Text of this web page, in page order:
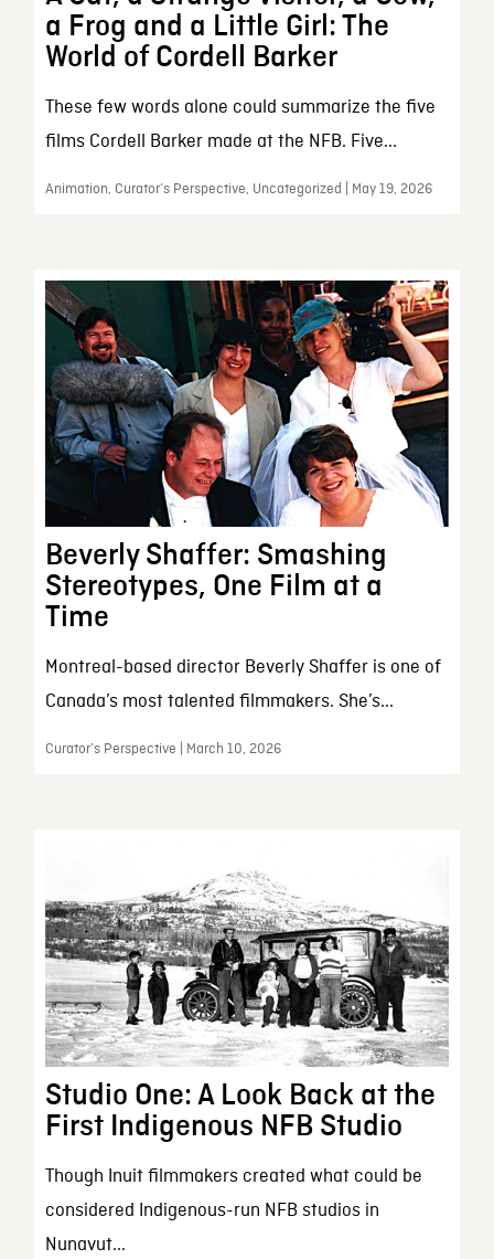
a Frog and a Little Girl: The
World of Cordell Barker
These few words alone could summarize the five
films Cordell Barker made at the NFB. Five...
Animation, Curator’s Perspective, Uncategorized | May 19, 2026
Beverly Shaffer: Smashing
Stereotypes, One Film at a
Time
Montreal-based director Beverly Shaffer is one of
Canada’s most talented filmmakers. She’s...
Curator’s Perspective | March 10, 2026
Studio One: A Look Back at the
First Indigenous NFB Studio
Though Inuit filmmakers created what could be
considered Indigenous-run NFB studios in
Nunavut...